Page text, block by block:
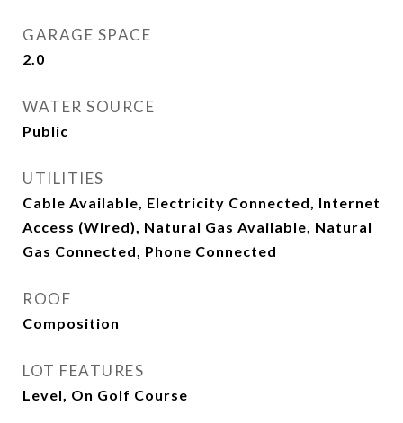
GARAGE SPACE
2.0
WATER SOURCE
Public
UTILITIES
Cable Available, Electricity Connected, Internet
Access (Wired), Natural Gas Available, Natural
Gas Connected, Phone Connected
ROOF
Composition
LOT FEATURES
Level, On Golf Course